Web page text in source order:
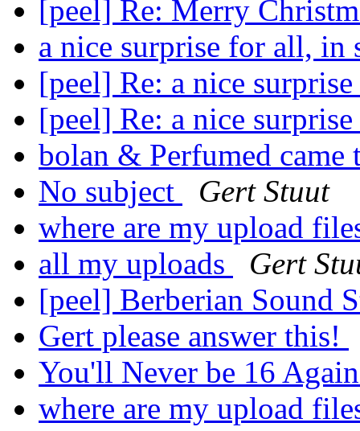
[peel] Re: Merry
a nice surprise for all, in
[peel] Re: a nice
[peel] Re: a nice
bolan & Perfumed
No subject
Gert Stuut
where are my upload
all my uploads
Gert
[peel] Berberian Sound
Gert please answer this!
You'll Never be 16
where are my upload